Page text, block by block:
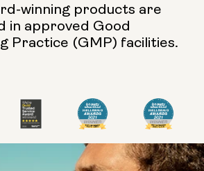
winning products are
in approved Good
Practice (GMP) facilities.